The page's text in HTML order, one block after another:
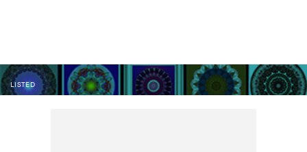
LISTED